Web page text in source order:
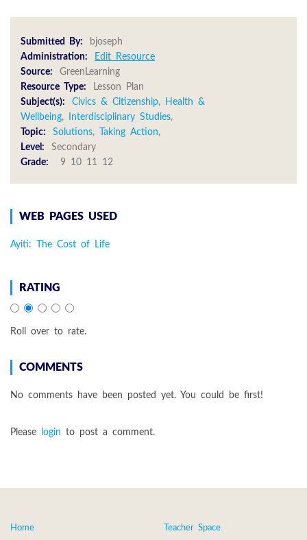
Submitted By:
bjoseph
Administration:
Edit Resource
Source:
GreenLearning
Resource Type:
Lesson Plan
Subject(s):
Civics & Citizenship,
Health &
Wellbeing, Interdisciplinary Studies,
Topic:
Solutions, Taking Action,
Level:
Secondary
Grade:
9 10 11 12
WEB PAGES USED
Ayiti: The Cost of Life
RATING
Roll over to rate.
COMMENTS
No comments have been posted yet. You could be first!
Please login to post a comment.
Home Teacher Space